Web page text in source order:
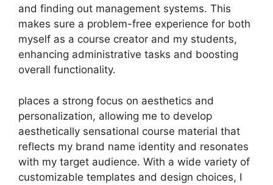
and finding out management systems. This
makes sure a problem-free experience for both
myself as a course creator and my students,
enhancing administrative tasks and boosting
overall functionality.
places a strong focus on aesthetics and
personalization, allowing me to develop
aesthetically sensational course material that
reflects my brand name identity and resonates
with my target audience. With a wide variety of
customizable templates and design choices, I